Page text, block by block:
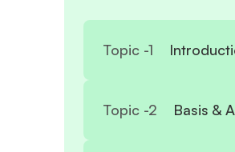
Topic -1
Topic -2 Basis &